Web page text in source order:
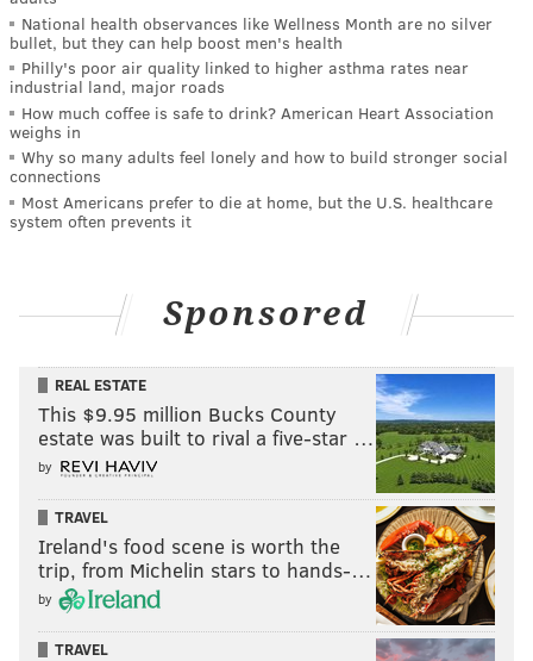
National health observances like Wellness Month are no silver
bullet, but they can help boost men's health
Philly's poor air quality linked to higher asthma rates near
industrial land, major roads
How much coffee is safe to drink? American Heart Association
weighs in
Why so many adults feel lonely and how to build stronger social
connections
Most Americans prefer to die at home, but the U.S. healthcare
system often prevents it
Sponsored
REAL ESTATE
This $9.95 million Bucks County
estate was built to rival a five-star …
by
TRAVEL
Ireland's food scene is worth the
trip, from Michelin stars to hands-…
by
TRAVEL